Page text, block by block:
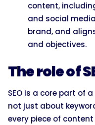
content,
and social
brand, and
and objectives.
The role of
SEO is a core part of
not just about
every piece of